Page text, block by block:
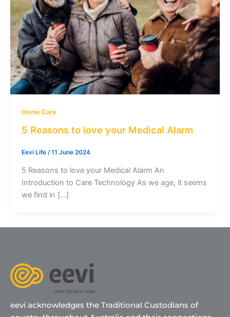
Home Care
5 Reasons to love your Medical Alarm
Eevi Life /11 June 2024
5 Reasons to love your Medical Alarm An
Introduction to Care Technology As we age, it seems
we find in […]
eevi acknowledges the Traditional Custodians of